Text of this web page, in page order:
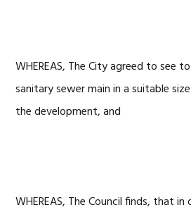
WHEREAS, The City agreed to see
sanitary sewer main in a suitable
the development, and
WHEREAS, The Council finds, that